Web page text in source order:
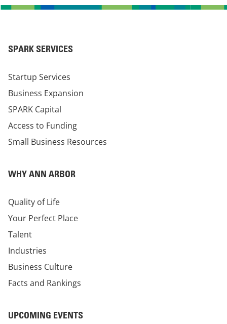
SPARK SERVICES
Startup Services
Business Expansion
SPARK Capital
Access to Funding
Small Business Resources
WHY ANN ARBOR
Quality of Life
Your Perfect Place
Talent
Industries
Business Culture
Facts and Rankings
UPCOMING EVENTS